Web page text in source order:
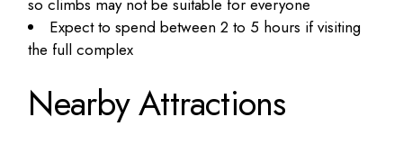
Expect to spend between 2 to 5 hours if visiting
the full complex
Nearby Attractions